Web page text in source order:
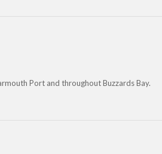
Port and throughout Buzzards Bay.